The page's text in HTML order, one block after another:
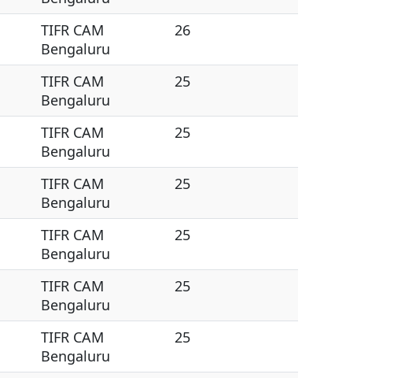
TIFR CAM
Bengaluru
26
TIFR CAM
Bengaluru
25
TIFR CAM
Bengaluru
25
TIFR CAM
Bengaluru
25
TIFR CAM
Bengaluru
25
TIFR CAM
Bengaluru
25
TIFR CAM
Bengaluru
25